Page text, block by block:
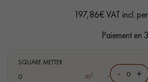
choosing and installing your
- Country choice - knots, cracks, sealed
197,86€ VAT incl.
Paiement en
SQUARE METTER
m² , - +